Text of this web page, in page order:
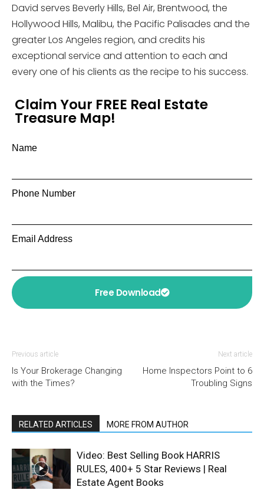
David serves Beverly Hills, Bel Air, Brentwood, the
Hollywood Hills, Malibu, the Pacific Palisades and the
greater Los Angeles region, and credits his
exceptional service and attention to each and
every one of his clients as the recipe to his success.
Claim Your FREE Real Estate
Treasure Map!
Name
Phone Number
Email Address
Free Download
Previous article
Is Your Brokerage Changing
with the Times?
Next article
Home Inspectors Point to 6
Troubling Signs
RELATED ARTICLES MORE FROM AUTHOR
Video: Best Selling Book HARRIS
RULES, 400+ 5 Star Reviews | Real
Estate Agent Books